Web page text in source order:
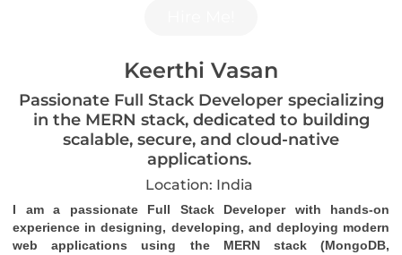
Keerthi Vasan
Passionate Full Stack Developer specializing
in the MERN stack, dedicated to building
scalable, secure, and cloud-native
applications.
Location: India
I am a passionate Full Stack Developer with hands-on
experience in designing, developing, and deploying modern
web applications using the MERN stack (MongoDB,